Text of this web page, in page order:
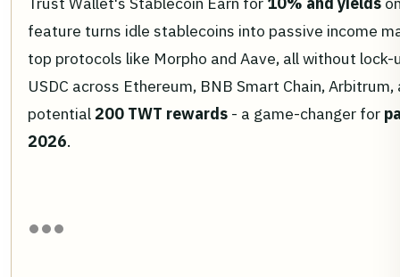
feature turns idle stablecoins into passive income
top protocols like Morpho and Aave, all without
USDC across Ethereum, BNB Smart Chain,
potential 200 TWT rewards - a game-changer for
2026.